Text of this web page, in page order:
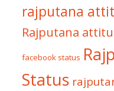
rajputana
Rajputana
facebook status
Status